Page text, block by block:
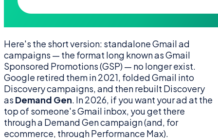
Here's the short version: standalone Gmail ad
campaigns — the format long known as Gmail
Sponsored Promotions (GSP) — no longer exist.
Google retired them in 2021, folded Gmail into
Discovery campaigns, and then rebuilt Discovery
as Demand Gen. In 2026, if you want your ad at the
top of someone's Gmail inbox, you get there
through a Demand Gen campaign (and, for
ecommerce, through Performance Max).